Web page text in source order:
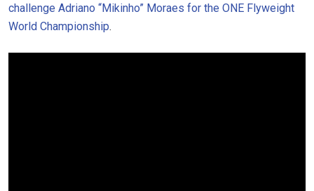
challenge Adriano “Mikinho” Moraes for the ONE Flyweight
World Championship.